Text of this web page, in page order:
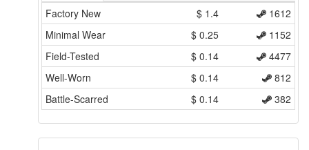
Factory New
$ 1.4
1612
Minimal Wear
$ 0.25
1152
Field-Tested
$ 0.14
4477
Well-Worn
$ 0.14
812
Battle-Scarred
$ 0.14 382